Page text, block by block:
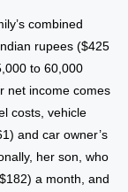
combined
rupees ($425
to 60,000
net income comes
costs, vehicle
and car owner’s
her son, who
a month, and